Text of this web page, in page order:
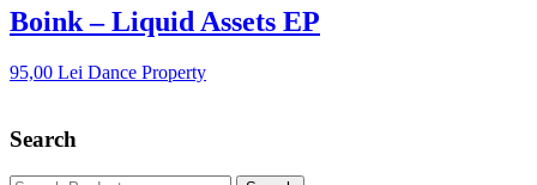
Boink – Liquid Assets EP
95,00 Lei Dance Property
Search